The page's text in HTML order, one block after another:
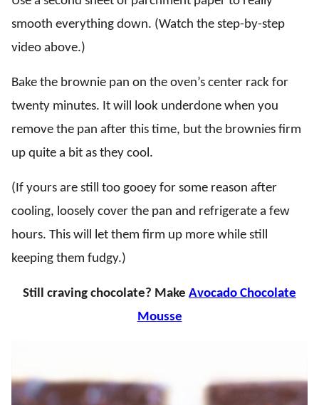
smooth everything down. (Watch the step-by-step
video above.)
Bake the brownie pan on the oven’s center rack for
twenty minutes. It will look underdone when you
remove the pan after this time, but the brownies firm
up quite a bit as they cool.
(If yours are still too gooey for some reason after
cooling, loosely cover the pan and refrigerate a few
hours. This will let them firm up more while still
keeping them fudgy.)
Still craving chocolate? Make Avocado Chocolate
Mousse